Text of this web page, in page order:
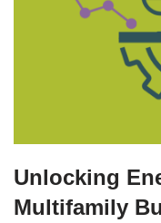
Unlocking
Multifamily